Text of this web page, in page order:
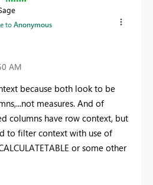
toAnonymous
AM
because both look to be
measures. And of
columns have row context, but
to filter context with use of
or some other